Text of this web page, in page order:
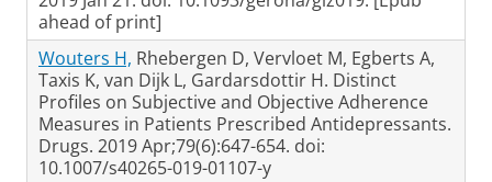
ahead of print]
Wouters H, Rhebergen D, Vervloet M, Egberts A,
Taxis K, van Dijk L, Gardarsdottir H. Distinct
Profiles on Subjective and Objective Adherence
Measures in Patients Prescribed Antidepressants.
Drugs. 2019 Apr;79(6):647-654. doi:
10.1007/s40265-019-01107-y